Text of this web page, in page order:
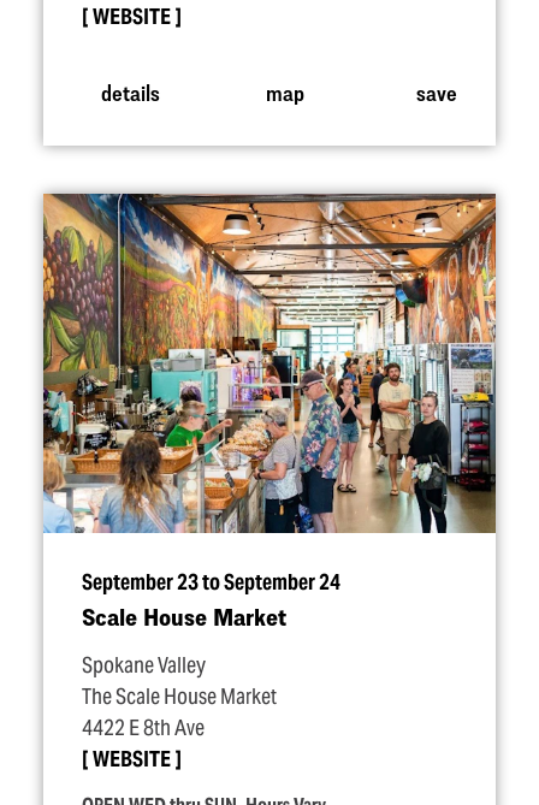
WEBSITE
details map save
September 23 to September 24
Scale House Market
Spokane Valley
The Scale House Market
4422 E 8th Ave
WEBSITE